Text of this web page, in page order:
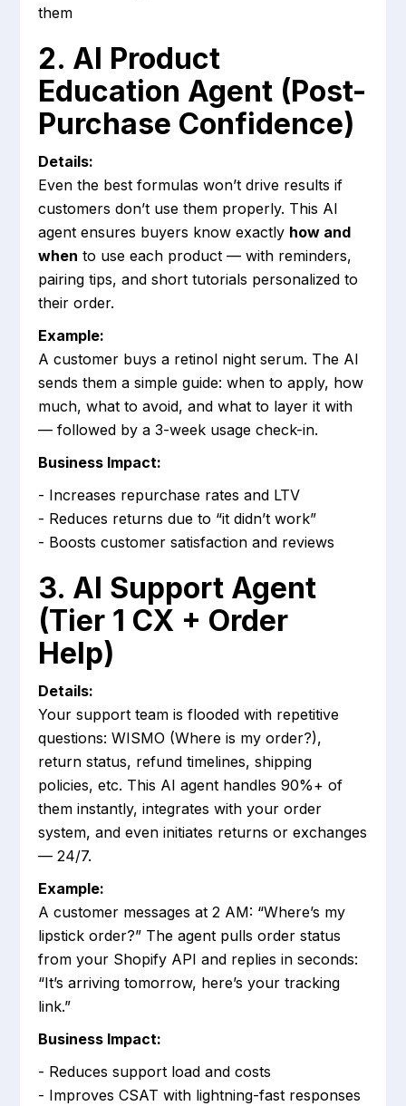
them
2. AI Product
Education Agent (Post-
Purchase Confidence)
Details:
Even the best formulas won’t drive results if
customers don’t use them properly. This AI
agent ensures buyers know exactly how and
when to use each product — with reminders,
pairing tips, and short tutorials personalized to
their order.
Example:
A customer buys a retinol night serum. The AI
sends them a simple guide: when to apply, how
much, what to avoid, and what to layer it with
— followed by a 3-week usage check-in.
Business Impact:
- Increases repurchase rates and LTV
- Reduces returns due to “it didn’t work”
- Boosts customer satisfaction and reviews
3. AI Support Agent
(Tier 1 CX + Order
Help)
Details:
Your support team is flooded with repetitive
questions: WISMO (Where is my order?),
return status, refund timelines, shipping
policies, etc. This AI agent handles 90%+ of
them instantly, integrates with your order
system, and even initiates returns or exchanges
— 24/7.
Example:
A customer messages at 2 AM: “Where’s my
lipstick order?” The agent pulls order status
from your Shopify API and replies in seconds:
“It’s arriving tomorrow, here’s your tracking
link.”
Business Impact:
- Reduces support load and costs
- Improves CSAT with lightning-fast responses